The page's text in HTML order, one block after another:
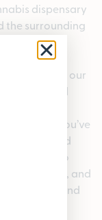
dispensary
the surrounding
our
and
If you’re
48397, you’ve
curated
designed to
levels, and
and